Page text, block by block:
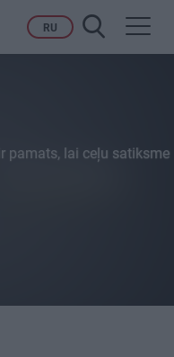
RU
pamats, lai ceļu satiksme